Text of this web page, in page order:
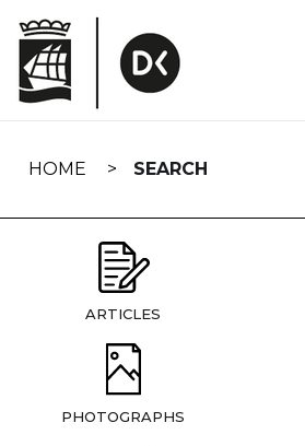
navigation
HOME SEARCH
ARTICLES
PHOTOGRAPHS